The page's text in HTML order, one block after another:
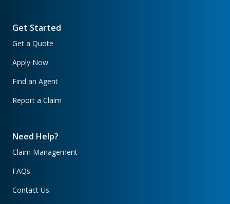
Get Started
Get a Quote
Apply Now
Find an Agent
Report a Claim
Need Help?
Claim Management
FAQs
Contact Us